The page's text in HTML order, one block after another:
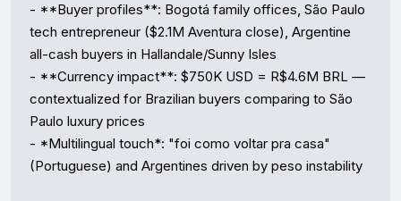
- **Buyer profiles**: Bogotá family offices, São Paulo
tech entrepreneur ($2.1M Aventura close), Argentine
all-cash buyers in Hallandale/Sunny Isles
- **Currency impact**: $750K USD = R$4.6M BRL —
contextualized for Brazilian buyers comparing to São
Paulo luxury prices
- *Multilingual touch*: "foi como voltar pra casa"
(Portuguese) and Argentines driven by peso instability